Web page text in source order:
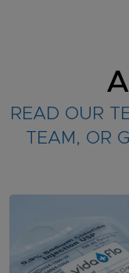
READ OUR
TEAM, OR